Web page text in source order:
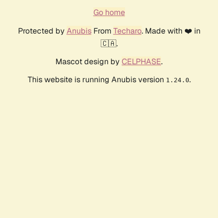
Go home
Protected by AnubisFrom Techaro. Made with ❤️ in
🇨🇦.
Mascot design by CELPHASE.
This website is running Anubis version 1.24.0.